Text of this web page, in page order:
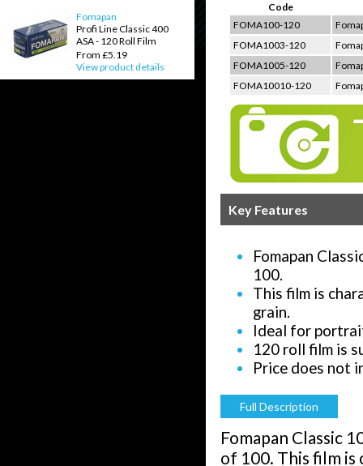
Code
FOMA100-120
FOMA1003-120
FOMA1005-120
FOMA10010-120
Key Features
Fomapan
100.
This film is
grain.
Ideal for
120 roll film is
Price does not
Fomapan Classic
of 100. This film
Full Description
Fomapan
Profi Line Classic 400
ASA - 120 Roll Film
From £5.19
View product details